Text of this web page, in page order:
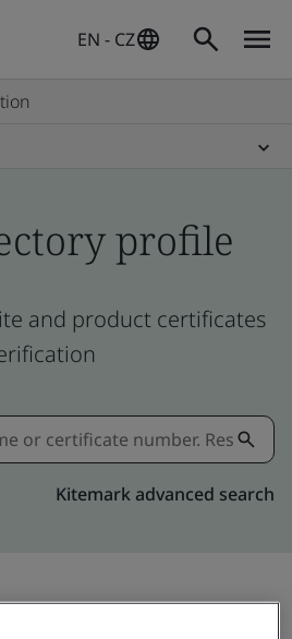
EN - CZ
profile
and product certificates
Kitemark advanced search